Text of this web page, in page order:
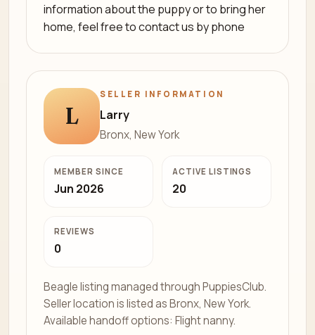
information about the puppy or to bring her
home, feel free to contact us by phone
L
SELLER INFORMATION
Larry
Bronx, New York
MEMBER SINCE
Jun 2026
ACTIVE LISTINGS
20
REVIEWS
0
Beagle listing managed through PuppiesClub.
Seller location is listed as Bronx, New York.
Available handoff options: Flight nanny.